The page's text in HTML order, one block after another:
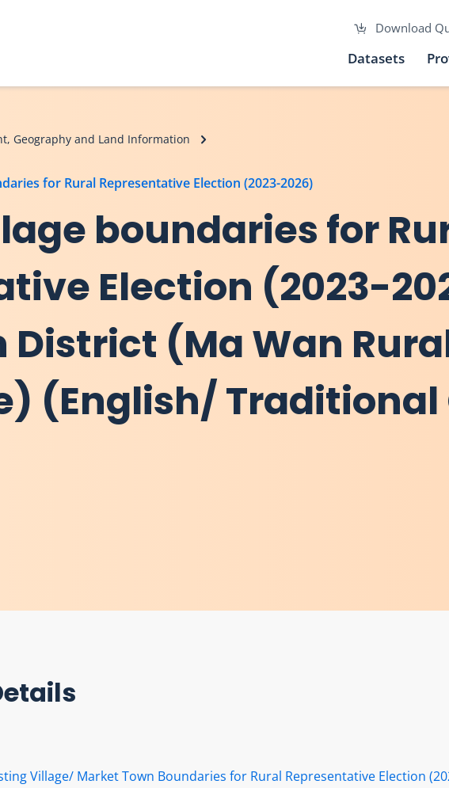
Download
Datasets
Geography and Land Information
for Rural Representative Election (2023-2026)
boundaries for
Election (2023-
District (Ma Wan
(English/ Traditional
Village/ Market Town Boundaries for Rural Representative Election